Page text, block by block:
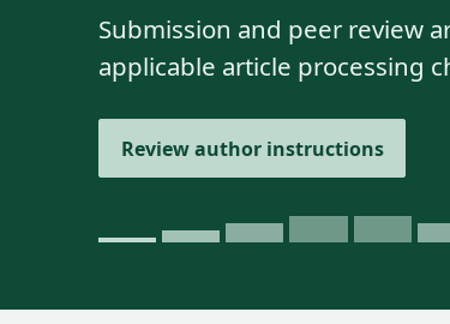
Submission and peer review
applicable article processing
Review author instructions